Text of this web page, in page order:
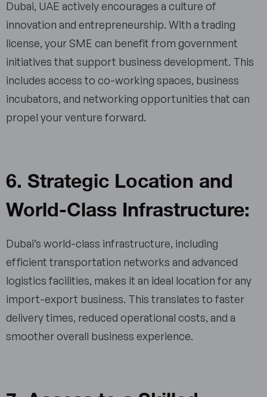
Dubai, UAE actively encourages a culture of
innovation and entrepreneurship. With a trading
license, your SME can benefit from government
initiatives that support business development. This
includes access to co-working spaces, business
incubators, and networking opportunities that can
propel your venture forward.
6. Strategic Location and
World-Class Infrastructure:
Dubai’s world-class infrastructure, including
efficient transportation networks and advanced
logistics facilities, makes it an ideal location for any
import-export business. This translates to faster
delivery times, reduced operational costs, and a
smoother overall business experience.